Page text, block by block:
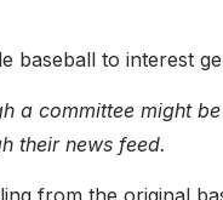
baseball to interest
a committee might
their news feed.